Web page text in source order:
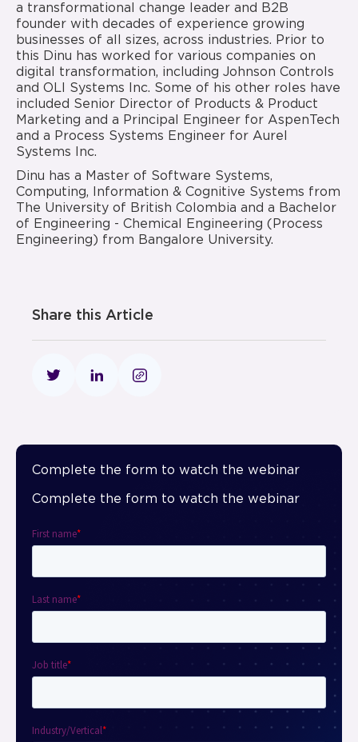
Share this Article
Complete the form to watch the webinar
Complete the form to watch the webinar
a transformational change leader and B2B
founder with decades of experience growing
businesses of all sizes, across industries. Prior to
this Dinu has worked for various companies on
digital transformation, including Johnson Controls
and OLI Systems Inc. Some of his other roles have
included Senior Director of Products & Product
Marketing and a Principal Engineer for AspenTech
and a Process Systems Engineer for Aurel
Systems Inc.
Dinu has a Master of Software Systems,
Computing, Information & Cognitive Systems from
The University of British Colombia and a Bachelor
of Engineering - Chemical Engineering (Process
Engineering) from Bangalore University.